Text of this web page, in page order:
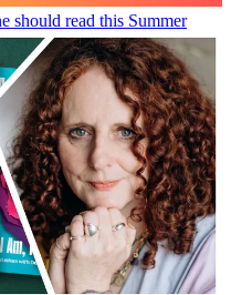
should read this Summer